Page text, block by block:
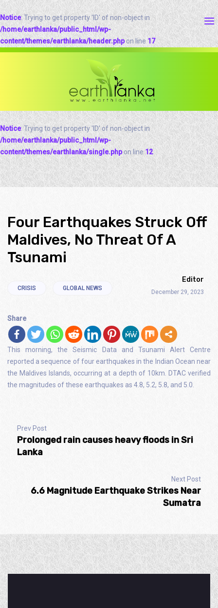
Notice: Trying to get property 'ID' of non-object in
/home/earthlanka/public_html/wp-
content/themes/earthlanka/header.phpon line 17
Notice: Trying to get property 'ID' of non-object in
/home/earthlanka/public_html/wp-
content/themes/earthlanka/single.phpon line12
Four Earthquakes Struck Off
Maldives, No Threat Of A
Tsunami
CRISIS GLOBAL NEWS
Editor
December 29, 2023
Share
This morning, the Seismic Data and Tsunami Alert Centre
reported a sequence of four earthquakes in the Indian Ocean near
the Maldives Islands, occurring at a depth of 10km. DTAC verified
the magnitudes of these earthquakes as 4.8, 5.2, 5.8, and 5.0.
Prev Post
Prolonged rain causes heavy floods in Sri
Lanka
Next Post
6.6 Magnitude Earthquake Strikes Near
Sumatra